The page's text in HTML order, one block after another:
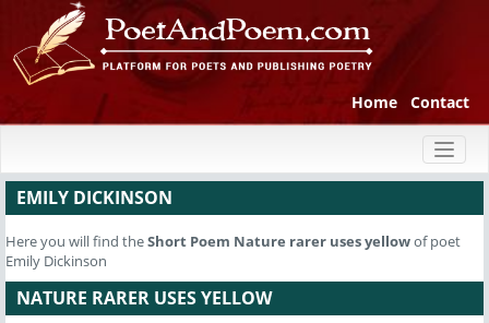
Home Contact
EMILY DICKINSON
Here you will find theShort Poem Nature rarer uses yellowof poet
Emily Dickinson
NATURE RARER USES YELLOW